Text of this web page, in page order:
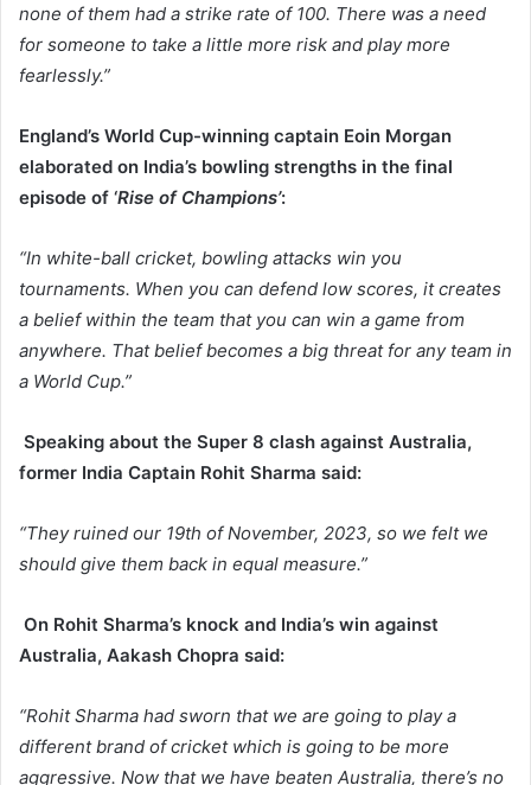
none of them had a strike rate of 100. There was a need
for someone to take a little more risk and play more
fearlessly.”
England’s World Cup-winning captain Eoin Morgan
elaborated on India’s bowling strengths in the final
episode of ‘Rise of Champions’:
“In white-ball cricket, bowling attacks win you
tournaments. When you can defend low scores, it creates
a belief within the team that you can win a game from
anywhere. That belief becomes a big threat for any team in
a World Cup.”
Speaking about the Super 8 clash against Australia,
former India Captain Rohit Sharma said:
“They ruined our 19th of November, 2023, so we felt we
should give them back in equal measure.”
On Rohit Sharma’s knock and India’s win against
Australia, Aakash Chopra said:
“Rohit Sharma had sworn that we are going to play a
different brand of cricket which is going to be more
aggressive. Now that we have beaten Australia, there’s no